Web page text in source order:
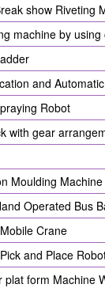
show Riveting
machine by
and
Robot
with gear
Moulding Machine
Operated Bus
Crane
and Place
plat form Machine